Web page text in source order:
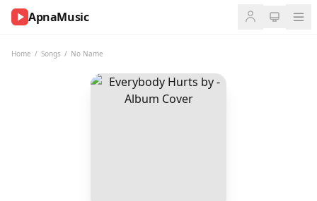
ApnaMusic
Home / Songs / No Name
NOW